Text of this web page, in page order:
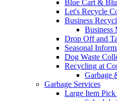
Blue Cart &
Let's Recycle
Business
Business
Drop Off and
Seasonal
Dog Waste
Recycling at
Garbage
Garbage Services
Large Item